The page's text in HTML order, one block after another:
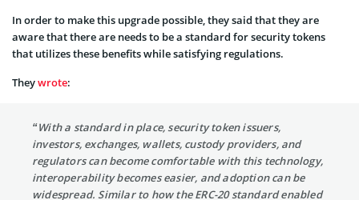
In order to make this upgrade possible, they said that they are
aware that there are needs to be a standard for security tokens
that utilizes these benefits while satisfying regulations.
Theywrote:
“With a standard in place, security token issuers,
investors, exchanges, wallets, custody providers, and
regulators can become comfortable with this technology,
interoperability becomes easier, and adoption can be
widespread. Similar to how the ERC-20 standard enabled